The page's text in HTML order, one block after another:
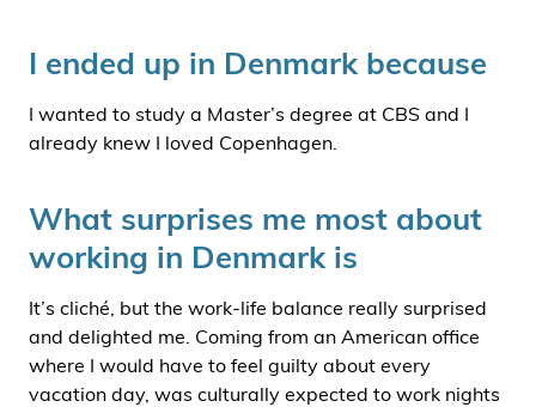
I ended up in Denmark because
I wanted to study a Master’s degree at CBS and I
already knew I loved Copenhagen.
What surprises me most about
working in Denmark is
It’s cliché, but the work-life balance really surprised
and delighted me. Coming from an American office
where I would have to feel guilty about every
vacation day, was culturally expected to work nights